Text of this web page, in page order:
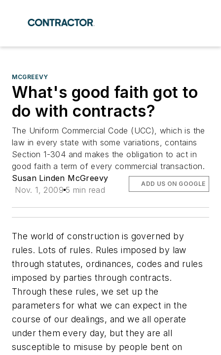
MCGREEVY
What's good faith got to
do with contracts?
The Uniform Commercial Code (UCC), which is the
law in every state with some variations, contains
Section 1-304 and makes the obligation to act in
good faith a term of every commercial transaction.
Susan Linden McGreevy
Nov. 1, 2009 5 min read
ADD US ON GOOGLE
The world of construction is governed by
rules. Lots of rules. Rules imposed by law
through statutes, ordinances, codes and rules
imposed by parties through contracts.
Through these rules, we set up the
parameters for what we can expect in the
course of our dealings, and we all operate
under them every day, but they are all
susceptible to misuse by people bent on